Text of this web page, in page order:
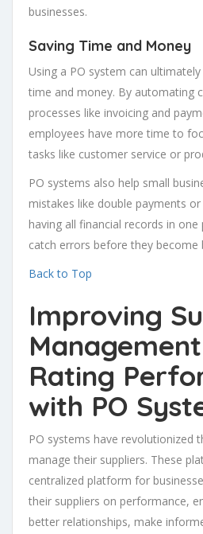
businesses.
Saving Time and Money
Using a PO system can
time and money. By automating
processes like invoicing and
employees have more time to
tasks like customer service or
PO systems also help small
mistakes like double payments
having all financial records in one
catch errors before they become
Back to Top
Improving
Rating
with PO
PO systems have revolutionized
manage their suppliers. These
centralized platform for
their suppliers on performance,
better relationships, make